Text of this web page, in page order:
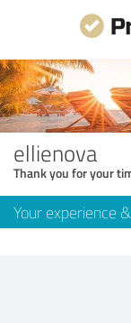
ellienova
Thank you for your
Your experience